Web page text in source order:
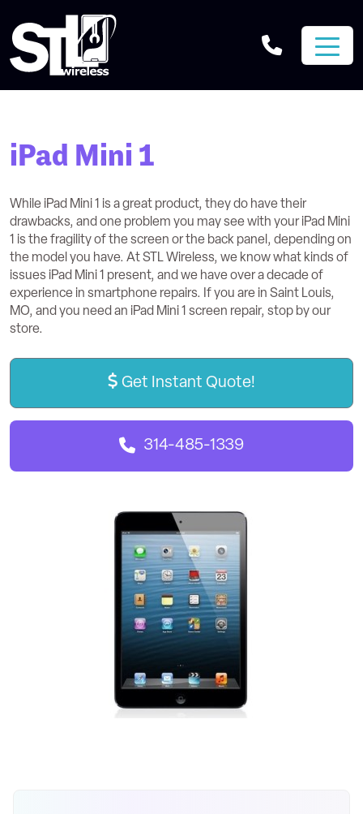
iPad Mini 1
While iPad Mini 1 is a great product, they do have their
drawbacks, and one problem you may see with your iPad Mini
1 is the fragility of the screen or the back panel, depending on
the model you have. At STL Wireless, we know what kinds of
issues iPad Mini 1 present, and we have over a decade of
experience in smartphone repairs. If you are in Saint Louis,
MO, and you need an iPad Mini 1 screen repair, stop by our
store.
Get Instant Quote!
314-485-1339